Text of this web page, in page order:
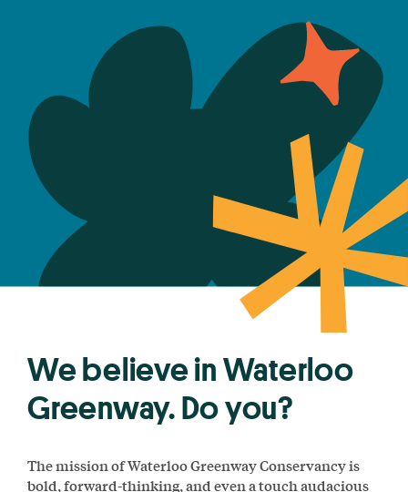
We believe in Waterloo
Greenway. Do you?
The mission of Waterloo Greenway Conservancy is
bold, forward-thinking, and even a touch audacious